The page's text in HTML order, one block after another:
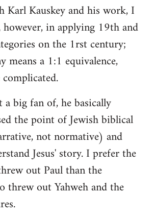
Kauskey and his work, I
in applying 19th and
on the 1rst century;
means a 1:1 equivalence,
big fan of, he basically
the point of Jewish biblical
not normative) and
Jesus' story. I prefer the
out Paul than the
threw out Yahweh and the